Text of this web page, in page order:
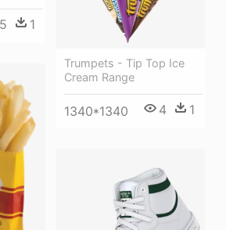
5 1
Trumpets - Tip Top Ice
Cream Range
1340*1340 4 1